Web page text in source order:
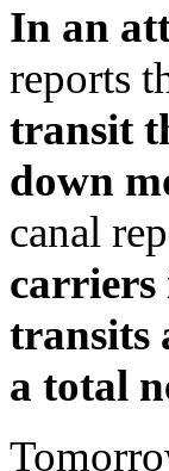
In an
reports
transit
down
canal
carriers
transits
a total